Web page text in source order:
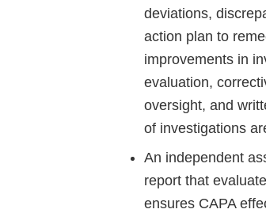
deviations,
action plan to
improvements in
evaluation,
oversight, and
of investigations
An independent
report that
ensures CAPA